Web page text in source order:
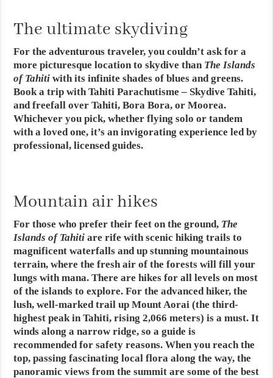
The ultimate skydiving
For the adventurous traveler, you couldn’t ask for a
more picturesque location to skydive than The Islands
of Tahitiwith its infinite shades of blues and greens.
Book a trip with Tahiti Parachutisme – Skydive Tahiti,
and freefall over Tahiti, Bora Bora, or Moorea.
Whichever you pick, whether flying solo or tandem
with a loved one, it’s an invigorating experience led by
professional, licensed guides.
Mountain air hikes
For those who prefer their feet on the ground, The
Islands of Tahiti are rife with scenic hiking trails to
magnificent waterfalls and up stunning mountainous
terrain, where the fresh air of the forests will fill your
lungs with mana. There are hikes for all levels on most
of the islands to explore. For the advanced hiker, the
lush, well-marked trail up Mount Aorai (the third-
highest peak in Tahiti, rising 2,066 meters) is a must. It
winds along a narrow ridge, so a guide is
recommended for safety reasons. When you reach the
top, passing fascinating local flora along the way, the
panoramic views from the summit are some of the best